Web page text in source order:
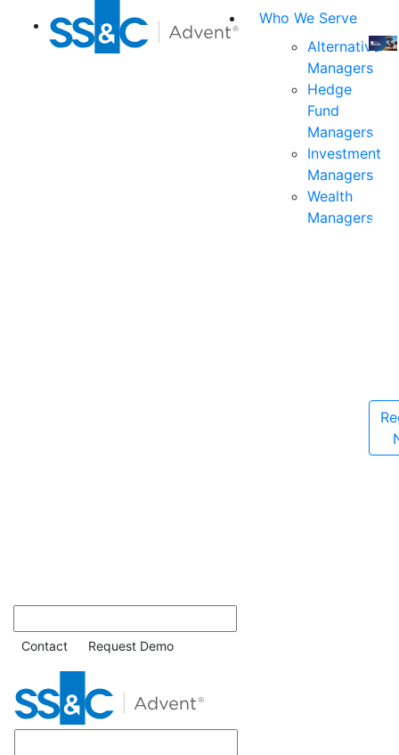
Who We Serve
Alternative
Managers
Hedge
Fund
Managers
Investment
Managers
Wealth
Managers
Join
the
for
Contact Request Demo